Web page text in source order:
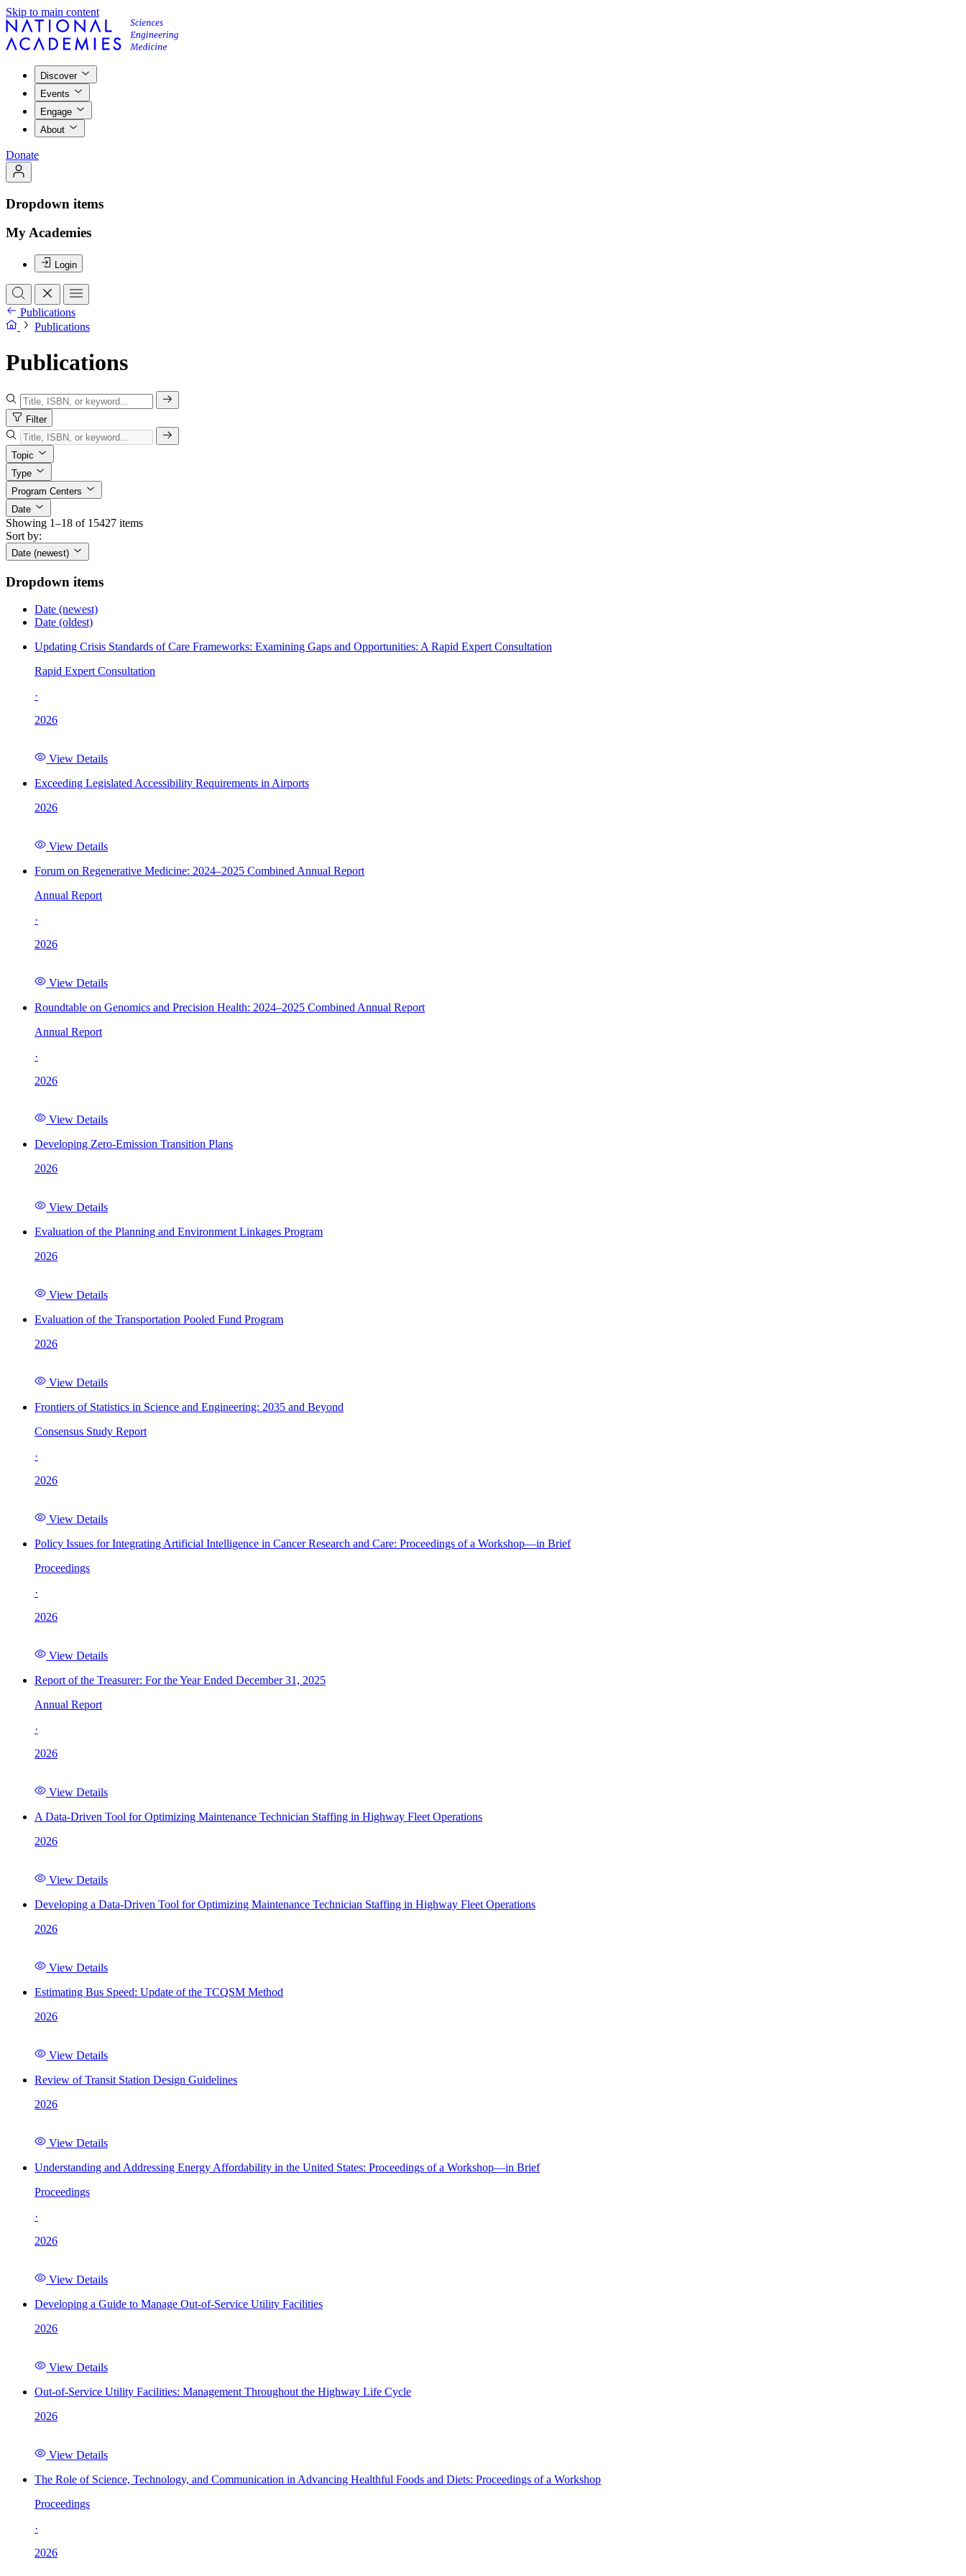
Skip to main content
Discover
Events
Engage
About
Donate
Dropdown items
My Academies
Login
Publications
Publications
Publications
Filter
Topic
Type
Program Centers
Date
Showing 1–18 of 15427 items
Sort by:
Date (newest)
Dropdown items
Date (newest)
Date (oldest)
Updating Crisis Standards of Care Frameworks: Examining Gaps and Opportunities: A Rapid Expert Consultation
Rapid Expert Consultation
·
2026
View Details
Exceeding Legislated Accessibility Requirements in Airports
2026
View Details
Forum on Regenerative Medicine: 2024–2025 Combined Annual Report
Annual Report
·
2026
View Details
Roundtable on Genomics and Precision Health: 2024–2025 Combined Annual Report
Annual Report
·
2026
View Details
Developing Zero-Emission Transition Plans
2026
View Details
Evaluation of the Planning and Environment Linkages Program
2026
View Details
Evaluation of the Transportation Pooled Fund Program
2026
View Details
Frontiers of Statistics in Science and Engineering: 2035 and Beyond
Consensus Study Report
·
2026
View Details
Policy Issues for Integrating Artificial Intelligence in Cancer Research and Care: Proceedings of a Workshop—in Brief
Proceedings
·
2026
View Details
Report of the Treasurer: For the Year Ended December 31, 2025
Annual Report
·
2026
View Details
A Data-Driven Tool for Optimizing Maintenance Technician Staffing in Highway Fleet Operations
2026
View Details
Developing a Data-Driven Tool for Optimizing Maintenance Technician Staffing in Highway Fleet Operations
2026
View Details
Estimating Bus Speed: Update of the TCQSM Method
2026
View Details
Review of Transit Station Design Guidelines
2026
View Details
Understanding and Addressing Energy Affordability in the United States: Proceedings of a Workshop—in Brief
Proceedings
·
2026
View Details
Developing a Guide to Manage Out-of-Service Utility Facilities
2026
View Details
Out-of-Service Utility Facilities: Management Throughout the Highway Life Cycle
2026
View Details
The Role of Science, Technology, and Communication in Advancing Healthful Foods and Diets: Proceedings of a Workshop
Proceedings
·
2026